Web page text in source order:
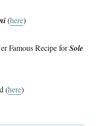
(here)
Famous Recipe forSole
(here)